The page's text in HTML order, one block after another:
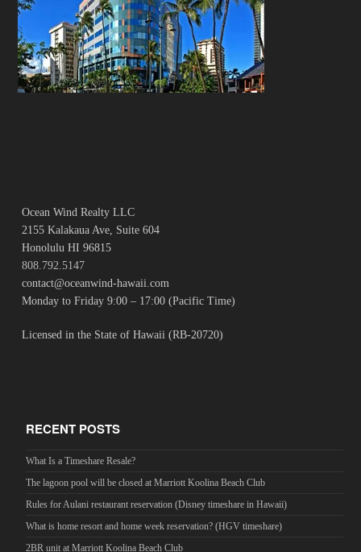
Ocean Wind Realty LLC
2155 Kalakaua Ave, Suite 604
Honolulu HI 96815
808.792.5147
contact@oceanwind-hawaii.com
Monday to Friday 9:00 – 17:00 (Pacific Time)
Licensed in the State of Hawaii (RB-20720)
RECENT POSTS
What Is a Timeshare Resale?
The lagoon pool will be closed at Marriott Koolina Beach Club
Rules for Aulani restaurant reservation (Disney timeshare in Hawaii)
What is home resort and home week reservation? (HGV timeshare)
2BR unit at Marriott Koolina Beach Club